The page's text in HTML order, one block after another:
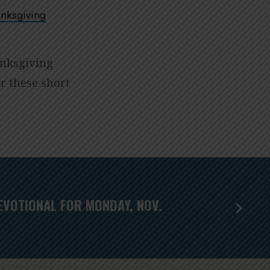
these short
FOR MONDAY, NOV.